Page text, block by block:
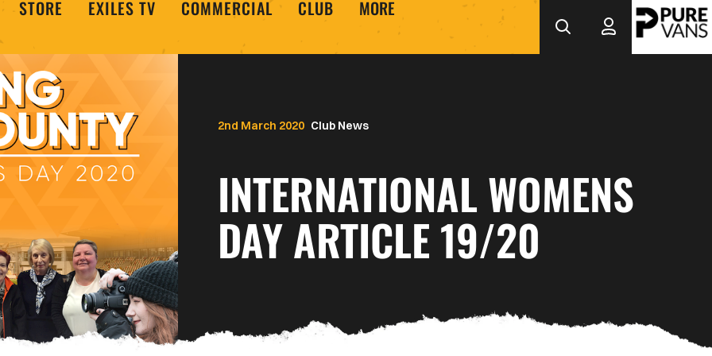
STORE EXILES TV COMMERCIAL CLUB MORE
Club News
INTERNATIONAL WOMENS
DAY ARTICLE 19/20
2nd March 2020